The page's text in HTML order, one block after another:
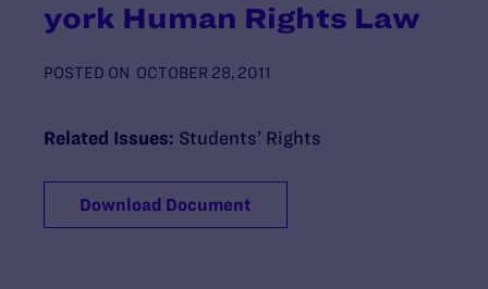
york Human Rights Law
POSTED ON OCTOBER 28, 2011
Related Issues: Students’ Rights
Download Document